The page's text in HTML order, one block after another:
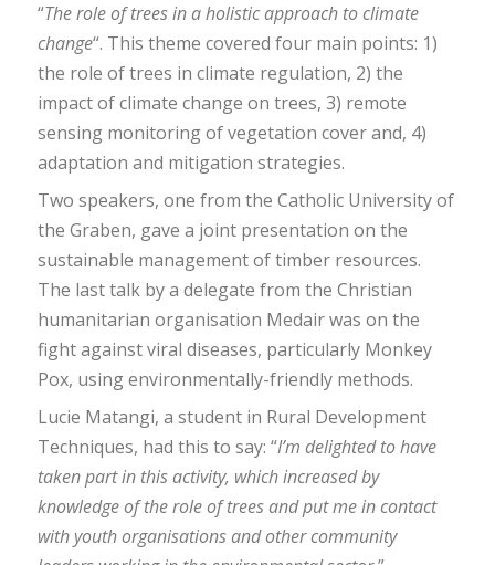
“The role of trees in a holistic approach to climate
change“. This theme covered four main points: 1)
the role of trees in climate regulation, 2) the
impact of climate change on trees, 3) remote
sensing monitoring of vegetation cover and, 4)
adaptation and mitigation strategies.
Two speakers, one from the Catholic University of
the Graben, gave a joint presentation on the
sustainable management of timber resources.
The last talk by a delegate from the Christian
humanitarian organisation Medair was on the
fight against viral diseases, particularly Monkey
Pox, using environmentally-friendly methods.
Lucie Matangi, a student in Rural Development
Techniques, had this to say: “I’m delighted to have
taken part in this activity, which increased by
knowledge of the role of trees and put me in contact
with youth organisations and other community